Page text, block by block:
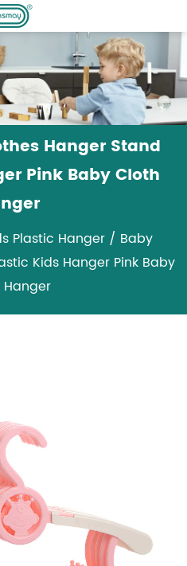
Hanger Stand
Pink Baby Cloth
Plastic Hanger/ Baby
Kids Hanger Pink Baby